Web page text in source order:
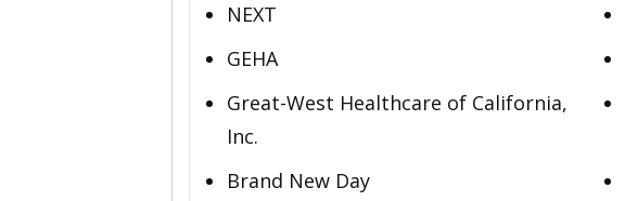
NEXT
GEHA
Great-West Healthcare of California,
Inc.
Brand New Day